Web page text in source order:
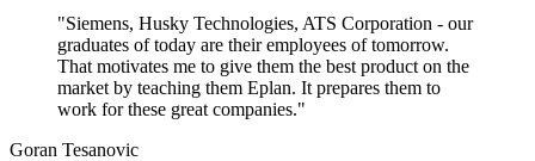
"Siemens, Husky Technologies, ATS Corporation - our
graduates of today are their employees of tomorrow.
That motivates me to give them the best product on the
market by teaching them Eplan. It prepares them to
work for these great companies."
Goran Tesanovic